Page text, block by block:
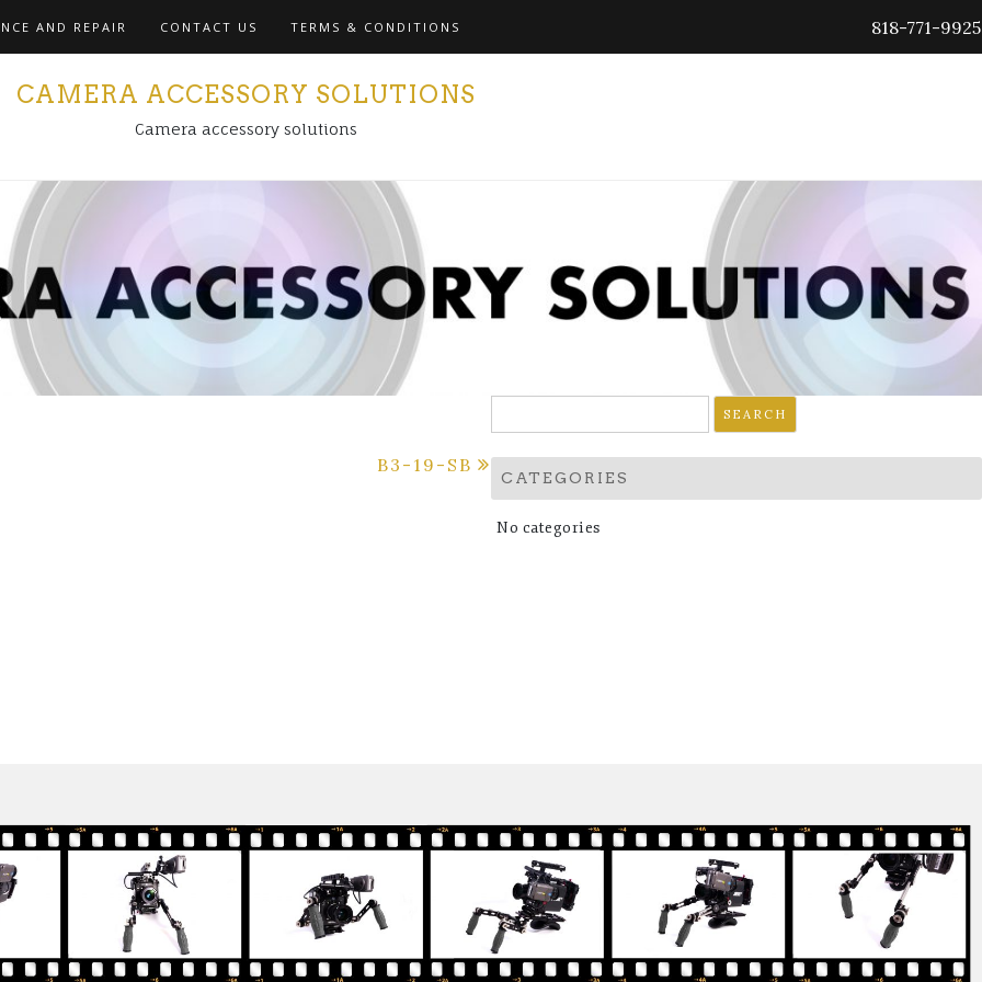
AND REPAIR CONTACT US TERMS & CONDITIONS 818-771-9925
CAMERA ACCESSORY SOLUTIONS
Camera accessory solutions
B3-19-SB
for:
CATEGORIES
No categories